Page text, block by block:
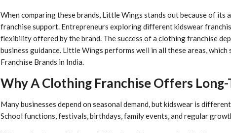
When comparing these brands, Little Wings stands out because of its
franchise support. Entrepreneurs exploring different kidswear
flexibility offered by the brand. The success of a clothing franchise
business guidance. Little Wings performs well in all these areas,
Franchise Brands in India.
Why A Clothing Franchise Offers
Many businesses depend on seasonal demand, but kidswear is
School functions, festivals, birthdays, family events, and regular